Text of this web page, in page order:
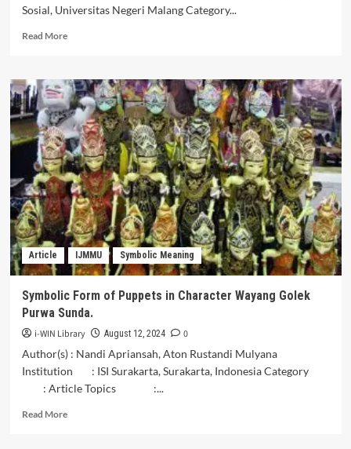
Sosial, Universitas Negeri Malang Category...
Read MoreRead
Analisis
Makna
Simbolik
Tradisi
Bari’an
Dalam
Konteks
Religi
di
Dusun
Kedungmonggo
Pakisaji
Malang
Article IJMMU Symbolic Meaning
Symbolic Form of Puppets in Character Wayang Golek
Purwa Sunda.
i-WIN Library August 12, 2024
0
Author(s) : Nandi Apriansah, Aton Rustandi Mulyana
Institution : ISI Surakarta, Surakarta, Indonesia Category
: Article Topics :...
Read MoreRead